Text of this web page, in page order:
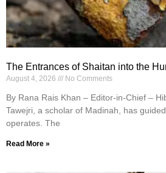
The Entrances of Shaitan into the
August 4, 2026 No Comments
By Rana Rais Khan – Editor-in-Chief –
Tawejri, a scholar of Madinah, has
operates. The
Read More »